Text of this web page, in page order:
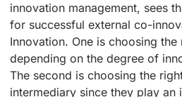
innovation management, sees
for successful external co-
Innovation. One is choosing the
depending on the degree of
The second is choosing the
intermediary since they play an